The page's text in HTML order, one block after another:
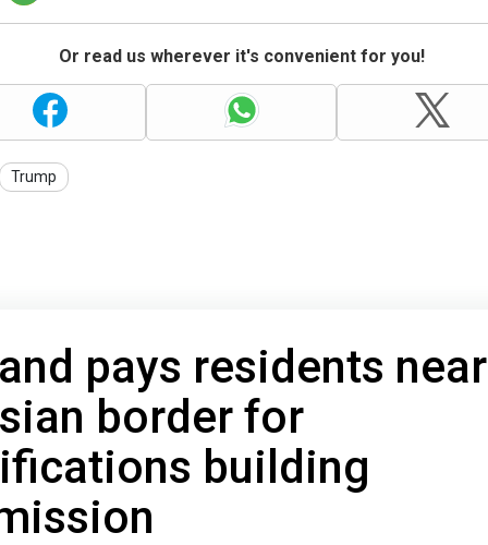
Or read us wherever it's convenient for you!
Trump
pays residents near
border for
building